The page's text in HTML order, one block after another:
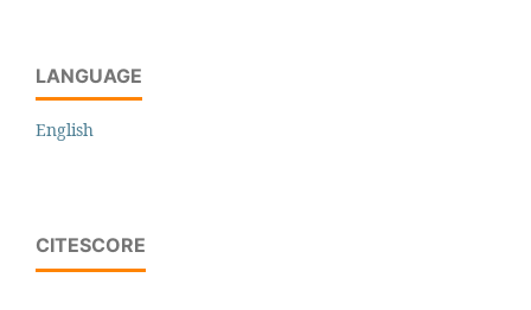
LANGUAGE
English
CITESCORE